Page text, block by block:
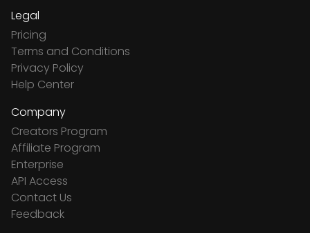
Legal
Pricing
Terms and Conditions
Privacy Policy
Help Center
Company
Creators Program
Affiliate Program
Enterprise
API Access
Contact Us
Feedback